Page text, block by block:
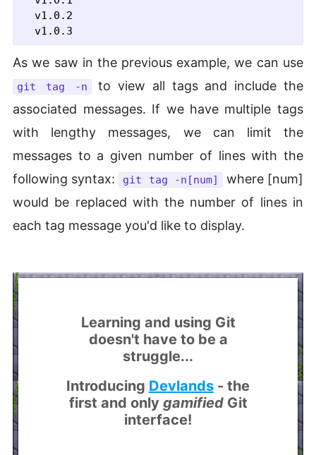
  v1.0.2
As we saw in the previous example, we can use
git tag -n
to view all tags and include the
associated messages. If we have multiple tags
with lengthy messages, we can limit the
messages to a given number of lines with the
following syntax:
git tag -n[num]
where [num]
would be replaced with the number of lines in
each tag message you'd like to display.
Learning and using Git
doesn't have to be a
struggle...
Introducing Devlands - the
first and only gamifiedGit
interface!